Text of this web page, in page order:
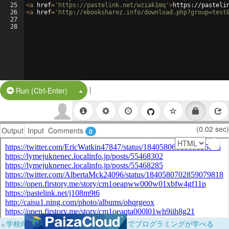
25
26
27
28
<a href= 'https://pastelink.net/wziak1mq' >https://
<a href= 'http://ebooksharez.info/
Run (Ctrl-Enter) Split Button!
|
Output Input Comments 0 (0.02 sec)
×学校向けに無料提供中！ブラウザだけでプログラミングが学べる